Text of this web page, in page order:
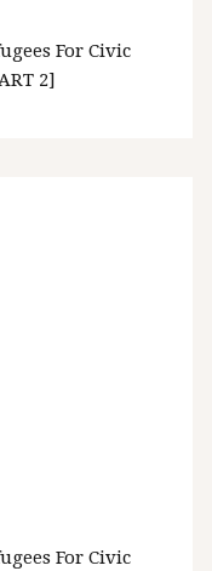
For Civic
2]
For Civic